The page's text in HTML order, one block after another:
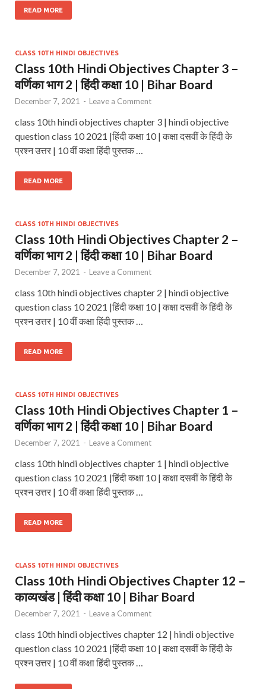
READ MORE
CLASS 10TH HINDI OBJECTIVES
Class 10th Hindi Objectives Chapter 3 –
वर्णिका भाग 2 | हिंदी कक्षा 10 | Bihar Board
December 7, 2021 - Leave a Comment
class 10th hindi objectives chapter 3 | hindi objective
question class 10 2021 |हिंदी कक्षा 10 | कक्षा दसवीं के हिंदी के
प्रश्न उत्तर | 10 वीं कक्षा हिंदी पुस्तक …
READ MORE
CLASS 10TH HINDI OBJECTIVES
Class 10th Hindi Objectives Chapter 2 –
वर्णिका भाग 2 | हिंदी कक्षा 10 | Bihar Board
December 7, 2021 - Leave a Comment
class 10th hindi objectives chapter 2 | hindi objective
question class 10 2021 |हिंदी कक्षा 10 | कक्षा दसवीं के हिंदी के
प्रश्न उत्तर | 10 वीं कक्षा हिंदी पुस्तक …
READ MORE
CLASS 10TH HINDI OBJECTIVES
Class 10th Hindi Objectives Chapter 1 –
वर्णिका भाग 2 | हिंदी कक्षा 10 | Bihar Board
December 7, 2021 - Leave a Comment
class 10th hindi objectives chapter 1 | hindi objective
question class 10 2021 |हिंदी कक्षा 10 | कक्षा दसवीं के हिंदी के
प्रश्न उत्तर | 10 वीं कक्षा हिंदी पुस्तक …
READ MORE
CLASS 10TH HINDI OBJECTIVES
Class 10th Hindi Objectives Chapter 12 –
काव्यखंड | हिंदी कक्षा 10 | Bihar Board
December 7, 2021 - Leave a Comment
class 10th hindi objectives chapter 12 | hindi objective
question class 10 2021 |हिंदी कक्षा 10 | कक्षा दसवीं के हिंदी के
प्रश्न उत्तर | 10 वीं कक्षा हिंदी पुस्तक …